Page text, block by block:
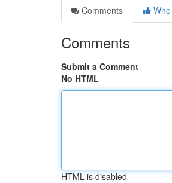
Comments
Comments
Submit a Comment
No HTML
HTML is disabled